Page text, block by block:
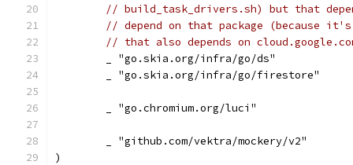
// build_task_drivers.sh) but that
// depend on that package (because
// that also depends on
	_ "go.skia.org/infra/go/ds"
	_ "go.skia.org/infra/go/firestore"
	_ "go.chromium.org/luci"
	_ "github.com/vektra/mockery/v2"
)